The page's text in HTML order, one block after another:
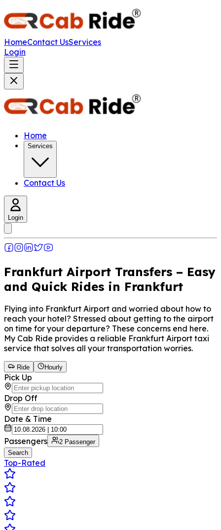
HomeContact UsServices
Login
Home
Services
Contact Us
Login
Frankfurt Airport Transfers – Easy
and Quick Rides in Frankfurt
Flying into Frankfurt Airport and worried about how to
reach your hotel? Stressed about getting to the airport
on time for your departure? These concerns end here.
My Cab Ride provides a reliable Frankfurt Airport taxi
service that solves all your transportation worries.
Ride Hourly
Pick Up
Drop Off
Date & Time
Passengers 2 Passenger
Search
Top-Rated